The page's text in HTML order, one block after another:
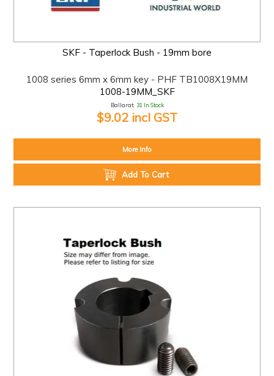
SKF - Taperlock Bush - 19mm bore
1008 series 6mm x 6mm key - PHF TB1008X19MM
1008-19MM_SKF
Ballarat: 31 In Stock
$9.02 incl GST
More Info
Add To Cart